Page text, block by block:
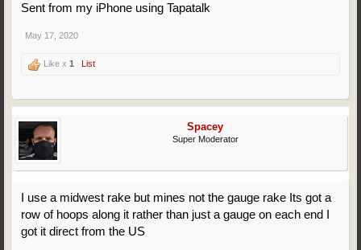
Sent from my iPhone using Tapatalk
May 17, 2020
Like x 1 List
Spacey
Super Moderator
I use a midwest rake but mines not the gauge rake Its got a
row of hoops along it rather than just a gauge on each end I
got it direct from the US